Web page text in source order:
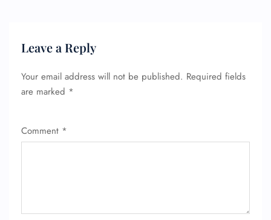
Leave a Reply
Your email address will not be published. Required fields
are marked *
Comment *